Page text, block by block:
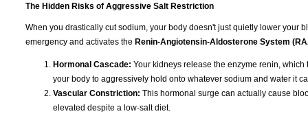
The Hidden Risks of Aggressive Salt Restriction
When you drastically cut sodium, your body doesn't just quietly lower your
emergency and activates the Renin-Angiotensin-Aldosterone System
Hormonal Cascade: Your kidneys release the enzyme renin,
your body to aggressively hold onto whatever sodium and water it
Vascular Constriction: This hormonal surge can actually cause
elevated despite a low-salt diet.